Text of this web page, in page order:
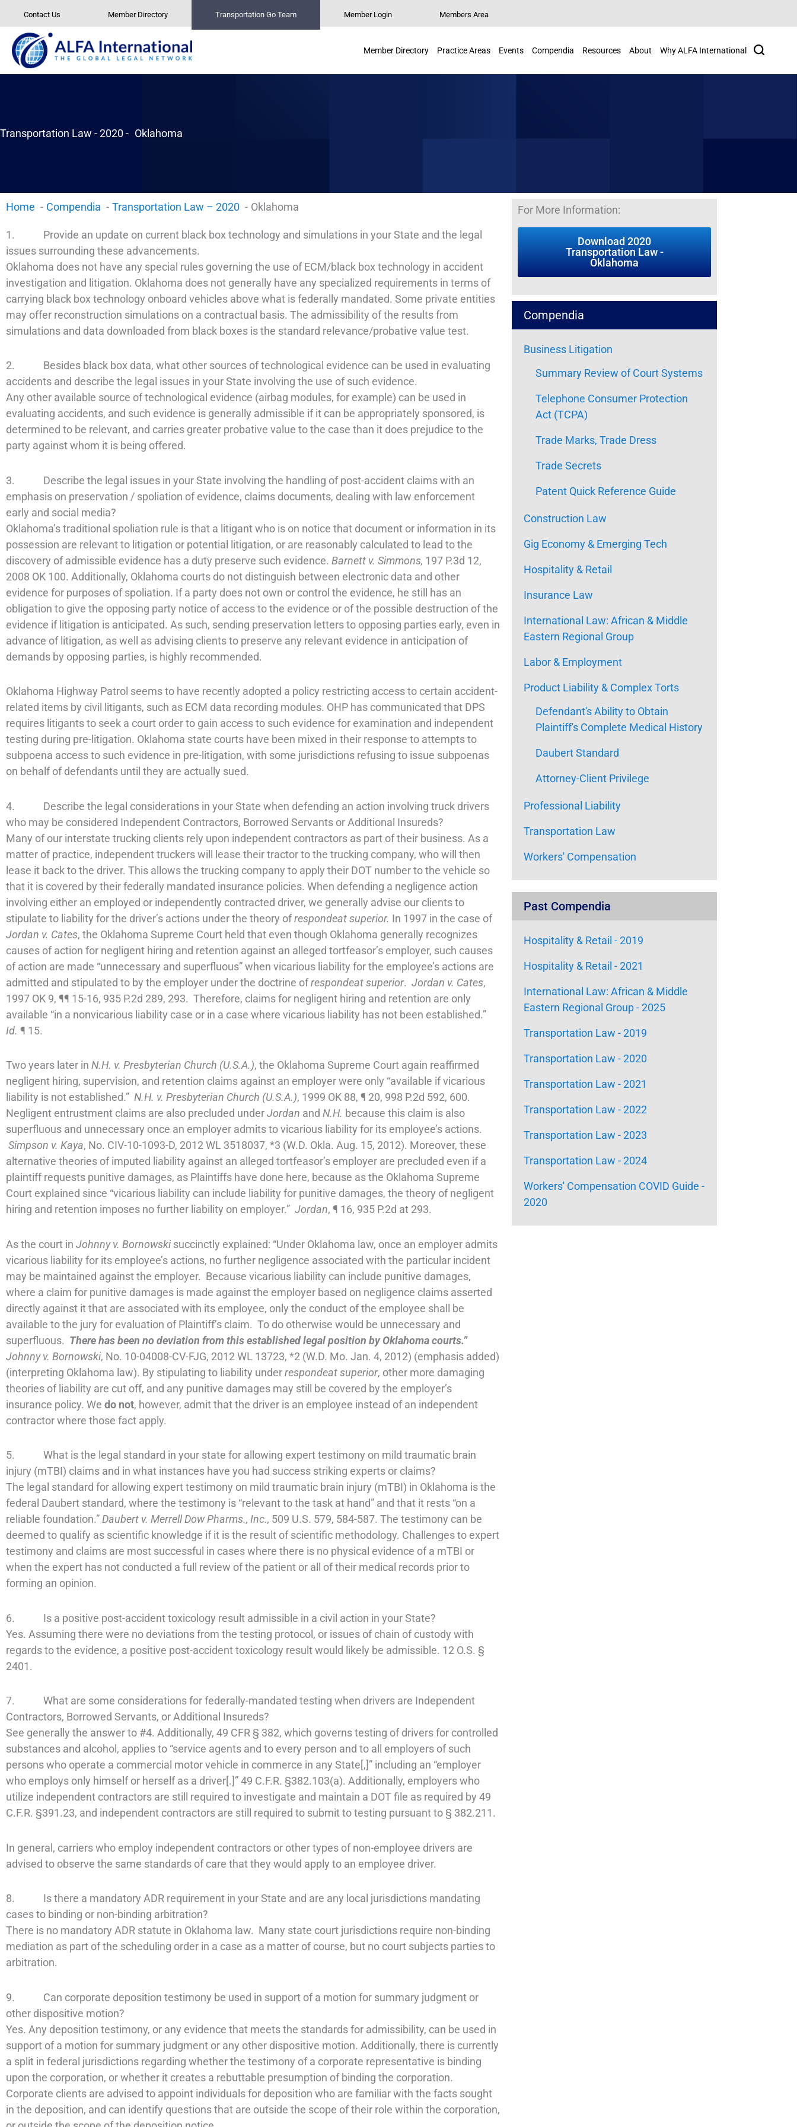
content
Contact Us Member Directory Transportation Go Team Member Login Members Area
Member Directory Practice Areas Events Compendia Resources About Why ALFA International
Transportation Law - 2020 - Oklahoma
Home Compendia Transportation Law – 2020 Oklahoma
1. Provide an update on current black box technology and simulations in your State and the legal
issues surrounding these advancements.
Oklahoma does not have any special rules governing the use of ECM/black box technology in accident
investigation and litigation. Oklahoma does not generally have any specialized requirements in terms of
carrying black box technology onboard vehicles above what is federally mandated. Some private entities
may offer reconstruction simulations on a contractual basis. The admissibility of the results from
simulations and data downloaded from black boxes is the standard relevance/probative value test.
2. Besides black box data, what other sources of technological evidence can be used in evaluating
accidents and describe the legal issues in your State involving the use of such evidence.
Any other available source of technological evidence (airbag modules, for example) can be used in
evaluating accidents, and such evidence is generally admissible if it can be appropriately sponsored, is
determined to be relevant, and carries greater probative value to the case than it does prejudice to the
party against whom it is being offered.
3. Describe the legal issues in your State involving the handling of post-accident claims with an
emphasis on preservation / spoliation of evidence, claims documents, dealing with law enforcement
early and social media?
Oklahoma’s traditional spoliation rule is that a litigant who is on notice that document or information in its
possession are relevant to litigation or potential litigation, or are reasonably calculated to lead to the
discovery of admissible evidence has a duty preserve such evidence. Barnett v. Simmons, 197 P.3d 12,
2008 OK 100. Additionally, Oklahoma courts do not distinguish between electronic data and other
evidence for purposes of spoliation. If a party does not own or control the evidence, he still has an
obligation to give the opposing party notice of access to the evidence or of the possible destruction of the
evidence if litigation is anticipated. As such, sending preservation letters to opposing parties early, even in
advance of litigation, as well as advising clients to preserve any relevant evidence in anticipation of
demands by opposing parties, is highly recommended.
Oklahoma Highway Patrol seems to have recently adopted a policy restricting access to certain accident-
related items by civil litigants, such as ECM data recording modules. OHP has communicated that DPS
requires litigants to seek a court order to gain access to such evidence for examination and independent
testing during pre-litigation. Oklahoma state courts have been mixed in their response to attempts to
subpoena access to such evidence in pre-litigation, with some jurisdictions refusing to issue subpoenas
on behalf of defendants until they are actually sued.
4. Describe the legal considerations in your State when defending an action involving truck drivers
who may be considered Independent Contractors, Borrowed Servants or Additional Insureds?
Many of our interstate trucking clients rely upon independent contractors as part of their business. As a
matter of practice, independent truckers will lease their tractor to the trucking company, who will then
lease it back to the driver. This allows the trucking company to apply their DOT number to the vehicle so
that it is covered by their federally mandated insurance policies. When defending a negligence action
involving either an employed or independently contracted driver, we generally advise our clients to
stipulate to liability for the driver’s actions under the theory ofrespondeat superior. In 1997 in the case of
Jordan v. Cates, the Oklahoma Supreme Court held that even though Oklahoma generally recognizes
causes of action for negligent hiring and retention against an alleged tortfeasor’s employer, such causes
of action are made “unnecessary and superfluous” when vicarious liability for the employee’s actions are
admitted and stipulated to by the employer under the doctrine ofrespondeat superior. Jordan v. Cates,
1997 OK 9, ¶¶ 15-16, 935 P.2d 289, 293. Therefore, claims for negligent hiring and retention are only
available “in a nonvicarious liability case or in a case where vicarious liability has not been established.”
Id. ¶ 15.
Two years later in N.H. v. Presbyterian Church (U.S.A.), the Oklahoma Supreme Court again reaffirmed
negligent hiring, supervision, and retention claims against an employer were only “available if vicarious
liability is not established.” N.H. v. Presbyterian Church (U.S.A.), 1999 OK 88, ¶ 20, 998 P.2d 592, 600.
Negligent entrustment claims are also precluded underJordan and N.H. because this claim is also
superfluous and unnecessary once an employer admits to vicarious liability for its employee’s actions.
Simpson v. Kaya, No. CIV-10-1093-D, 2012 WL 3518037, *3 (W.D. Okla. Aug. 15, 2012). Moreover, these
alternative theories of imputed liability against an alleged tortfeasor’s employer are precluded even if a
plaintiff requests punitive damages, as Plaintiffs have done here, because as the Oklahoma Supreme
Court explained since “vicarious liability can include liability for punitive damages, the theory of negligent
hiring and retention imposes no further liability on employer.” Jordan, ¶ 16, 935 P.2d at 293.
As the court in Johnny v. Bornowski succinctly explained: “Under Oklahoma law, once an employer admits
vicarious liability for its employee’s actions, no further negligence associated with the particular incident
may be maintained against the employer. Because vicarious liability can include punitive damages,
where a claim for punitive damages is made against the employer based on negligence claims asserted
directly against it that are associated with its employee, only the conduct of the employee shall be
available to the jury for evaluation of Plaintiff’s claim. To do otherwise would be unnecessary and
superfluous. There has been no deviation from this established legal position by Oklahoma courts.”
Johnny v. Bornowski, No. 10-04008-CV-FJG, 2012 WL 13723, *2 (W.D. Mo. Jan. 4, 2012) (emphasis added)
(interpreting Oklahoma law). By stipulating to liability underrespondeat superior, other more damaging
theories of liability are cut off, and any punitive damages may still be covered by the employer’s
insurance policy. We do not, however, admit that the driver is an employee instead of an independent
contractor where those fact apply.
5. What is the legal standard in your state for allowing expert testimony on mild traumatic brain
injury (mTBI) claims and in what instances have you had success striking experts or claims?
The legal standard for allowing expert testimony on mild traumatic brain injury (mTBI) in Oklahoma is the
federal Daubert standard, where the testimony is “relevant to the task at hand” and that it rests “on a
reliable foundation.”Daubert v. Merrell Dow Pharms., Inc., 509 U.S. 579, 584-587. The testimony can be
deemed to qualify as scientific knowledge if it is the result of scientific methodology. Challenges to expert
testimony and claims are most successful in cases where there is no physical evidence of a mTBI or
when the expert has not conducted a full review of the patient or all of their medical records prior to
forming an opinion.
6. Is a positive post-accident toxicology result admissible in a civil action in your State?
Yes. Assuming there were no deviations from the testing protocol, or issues of chain of custody with
regards to the evidence, a positive post-accident toxicology result would likely be admissible. 12 O.S. §
2401.
7. What are some considerations for federally-mandated testing when drivers are Independent
Contractors, Borrowed Servants, or Additional Insureds?
See generally the answer to #4. Additionally, 49 CFR § 382, which governs testing of drivers for controlled
substances and alcohol, applies to “service agents and to every person and to all employers of such
persons who operate a commercial motor vehicle in commerce in any State[,]” including an “employer
who employs only himself or herself as a driver[.]” 49 C.F.R. §382.103(a). Additionally, employers who
utilize independent contractors are still required to investigate and maintain a DOT file as required by 49
C.F.R. §391.23, and independent contractors are still required to submit to testing pursuant to § 382.211.
In general, carriers who employ independent contractors or other types of non-employee drivers are
advised to observe the same standards of care that they would apply to an employee driver.
8. Is there a mandatory ADR requirement in your State and are any local jurisdictions mandating
cases to binding or non-binding arbitration?
There is no mandatory ADR statute in Oklahoma law. Many state court jurisdictions require non-binding
mediation as part of the scheduling order in a case as a matter of course, but no court subjects parties to
arbitration.
9. Can corporate deposition testimony be used in support of a motion for summary judgment or
other dispositive motion?
Yes. Any deposition testimony, or any evidence that meets the standards for admissibility, can be used in
support of a motion for summary judgment or any other dispositive motion. Additionally, there is currently
a split in federal jurisdictions regarding whether the testimony of a corporate representative is binding
upon the corporation, or whether it creates a rebuttable presumption of binding the corporation.
Corporate clients are advised to appoint individuals for deposition who are familiar with the facts sought
in the deposition, and can identify questions that are outside the scope of their role within the corporation,
For More Information:
Download 2020
Transportation Law -
Oklahoma
Compendia
Business Litigation
Summary Review of Court Systems
Telephone Consumer Protection
Act (TCPA)
Trade Marks, Trade Dress
Trade Secrets
Patent Quick Reference Guide
Construction Law
Gig Economy & Emerging Tech
Hospitality & Retail
Insurance Law
International Law: African & Middle
Eastern Regional Group
Labor & Employment
Product Liability & Complex Torts
Defendant's Ability to Obtain
Plaintiff's Complete Medical History
Daubert Standard
Attorney-Client Privilege
Professional Liability
Transportation Law
Workers' Compensation
Past Compendia
Hospitality & Retail - 2019
Hospitality & Retail - 2021
International Law: African & Middle
Eastern Regional Group - 2025
Transportation Law - 2019
Transportation Law - 2020
Transportation Law - 2021
Transportation Law - 2022
Transportation Law - 2023
Transportation Law - 2024
Workers' Compensation COVID Guide -
2020